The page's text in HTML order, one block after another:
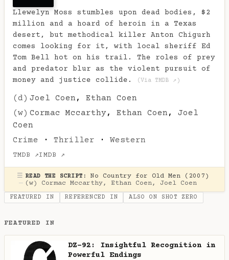
Llewelyn Moss stumbles upon dead bodies, $2
million and a hoard of heroin in a Texas
desert, but methodical killer Anton Chigurh
comes looking for it, with local sheriff Ed
Tom Bell hot on his trail. The roles of prey
and predator blur as the violent pursuit of
money and justice collide.
(Via TMDB ↗)
(d) Joel Coen , Ethan Coen
(w) Cormac Mccarthy, Ethan Coen , Joel
Coen
Crime · Thriller · Western
TMDB ↗IMDB ↗
☰ READ THE SCRIPT:
No Country for Old Men (2007)
— (w) Cormac Mccarthy, Ethan Coen, Joel Coen
FEATURED IN REFERENCED IN ALSO ON SHOT ZERO
FEATURED IN
DZ-92: Insightful Recognition in
Powerful Endings